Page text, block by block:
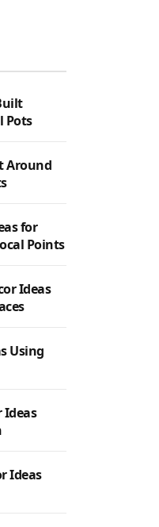
Pots
Around
for
Points
Ideas
Using
Ideas
Ideas